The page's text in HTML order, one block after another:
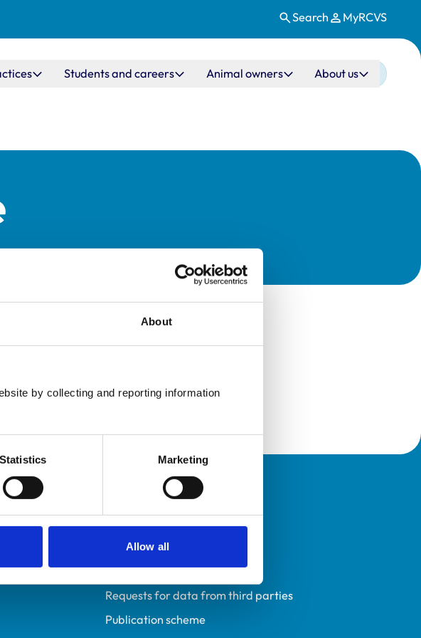
About
by collecting and reporting information
Statistics Marketing
Allow all
Search MyRCVS
Students and careers Animal owners About us
Policies
Privacy policy
Accessibility
Accessing information policy
Requests for data from third parties
Publication scheme